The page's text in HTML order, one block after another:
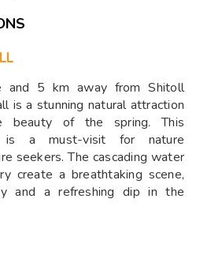
and 5 km away from Shitoll
is a stunning natural attraction
beauty of the spring. This
is a must-visit for nature
seekers. The cascading water
create a breathtaking scene,
and a refreshing dip in the